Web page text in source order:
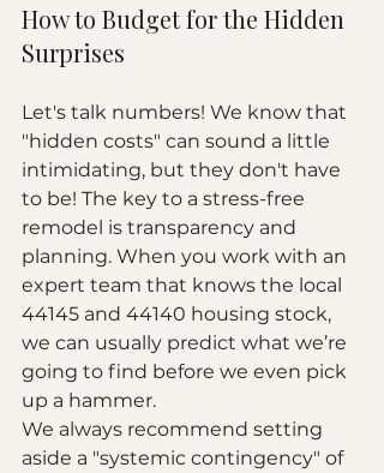
How to Budget for the Hidden
Surprises
Let's talk numbers! We know that
"hidden costs" can sound a little
intimidating, but they don't have
to be! The key to a stress-free
remodel is transparency and
planning. When you work with an
expert team that knows the local
44145 and 44140 housing stock,
we can usually predict what we’re
going to find before we even pick
up a hammer.
We always recommend setting
aside a "systemic contingency" of